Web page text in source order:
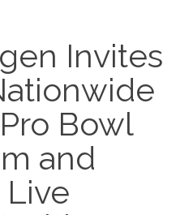
Invites
Bowl
and